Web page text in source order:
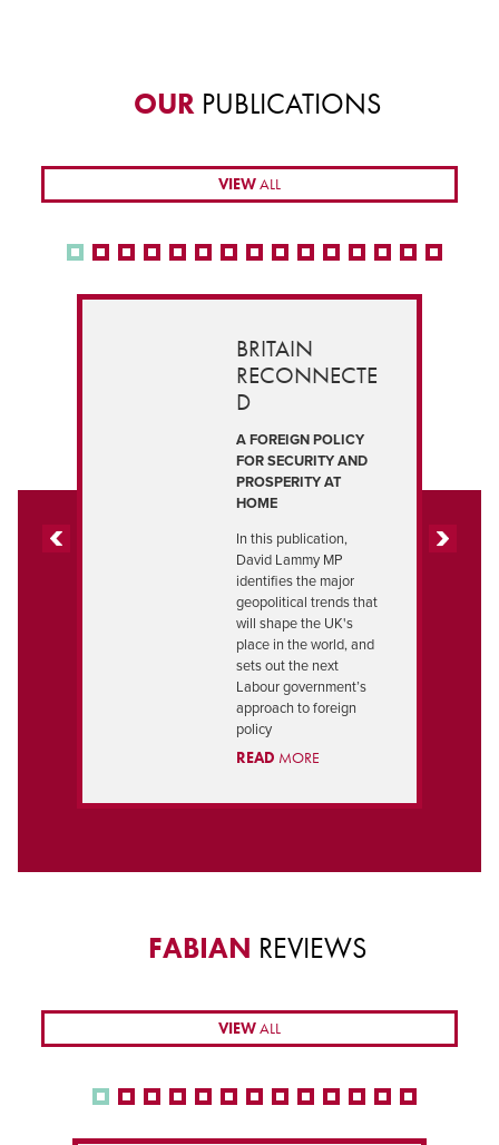
OUR PUBLICATIONS
VIEWALL
BRITAIN
RECONNECTE
D
A FOREIGN POLICY
FOR SECURITY AND
PROSPERITY AT
HOME
In this publication,
David Lammy MP
identifies the major
geopolitical trends that
will shape the UK's
place in the world, and
sets out the next
Labour government’s
approach to foreign
policy
READ MORE
FABIAN REVIEWS
VIEWALL